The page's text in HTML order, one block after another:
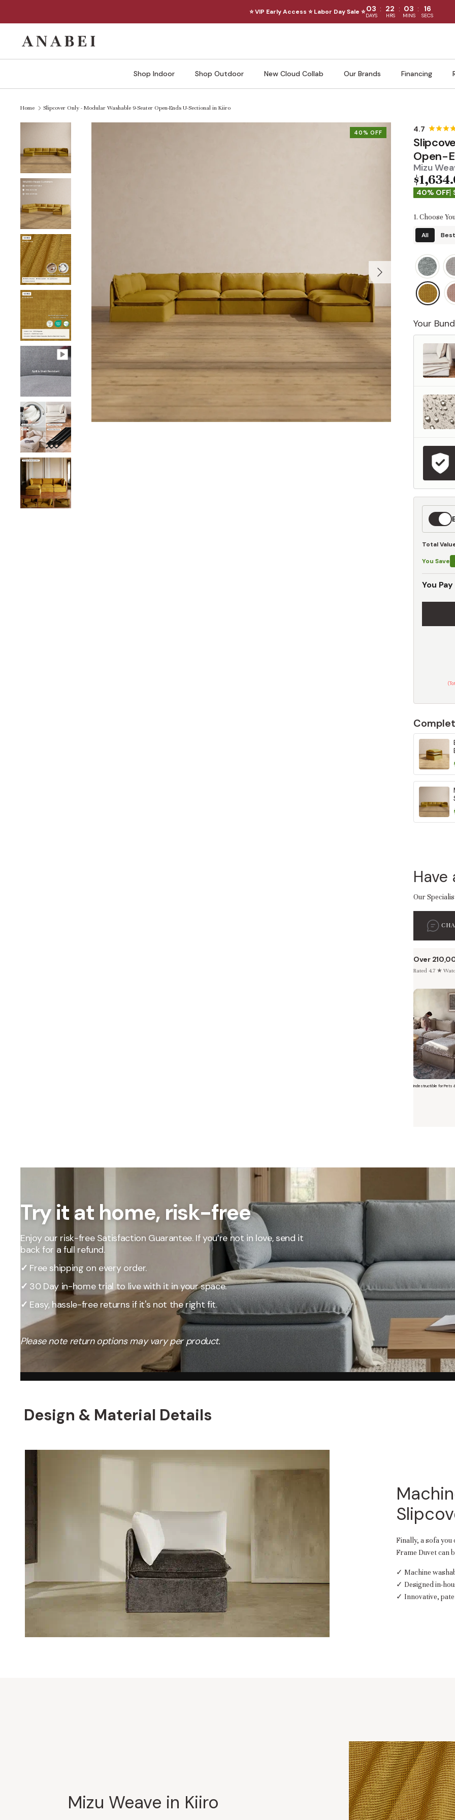
⭐ VIP Early Access ⭐ Labor Day Sale ⭐03 : 22 : 03 : 14
DAYS HRS MINS SECS
Shop Indoor Shop Outdoor New Cloud Collab Our Brands Financing
Home Slipcover Only - Modular Washable 9-Seater Open-Ends U-Sectional in Kiiro
Open-
Mizu
40% OFF
40% OFF
1. Choose
All
Your
Total
You Save
You Pay
Have
Our
Over
Rated 4.7 ★
Indestructible for Pets
Short video
By designing, manufacturing, and selling directly to you, we're able to offer that same level of
price, passing those savings directly on to you.
Learn More
Try it at home, risk-free
Enjoy our risk-free Satisfaction Guarantee. If you’re not in love, send it
back for a full refund.
✓ Free shipping on every order.
✓ 30 Day in-home trial to live with it in your space.
✓ Easy, hassle-free returns if it's not the right fit.
Please note return options may vary per product.
Design & Material Details
Finally, a sofa
Frame Duvet can
✓ Machine
✓ Designed in-
✓ Innovative,
Mizu Weave in Kiiro